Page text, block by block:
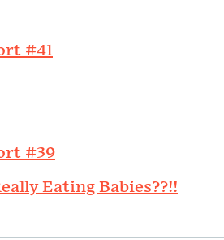
#41
#39
Eating Babies??!!